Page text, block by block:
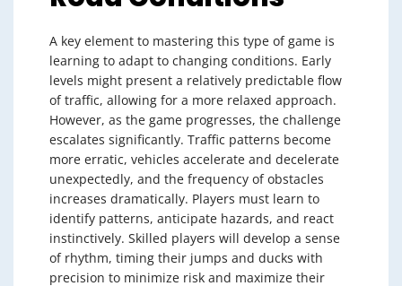
A key element to mastering this type of game is
learning to adapt to changing conditions. Early
levels might present a relatively predictable flow
of traffic, allowing for a more relaxed approach.
However, as the game progresses, the challenge
escalates significantly. Traffic patterns become
more erratic, vehicles accelerate and decelerate
unexpectedly, and the frequency of obstacles
increases dramatically. Players must learn to
identify patterns, anticipate hazards, and react
instinctively. Skilled players will develop a sense
of rhythm, timing their jumps and ducks with
precision to minimize risk and maximize their